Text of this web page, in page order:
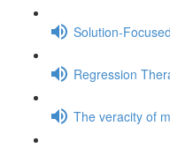
Solution-
Regression
The veracity of